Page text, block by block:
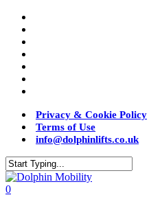
Privacy & Cookie Policy
Terms of Use
info@dolphinlifts.co.uk
0